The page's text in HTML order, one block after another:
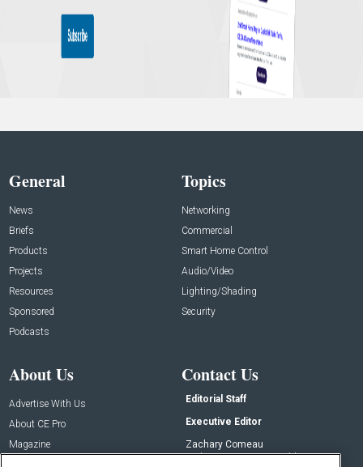
General
News
Briefs
Products
Projects
Resources
Sponsored
Podcasts
Topics
Networking
Commercial
Smart Home Control
Audio/Video
Lighting/Shading
Security
About Us
Advertise With Us
About CE Pro
Magazine
Contact Us
Editorial Staff
Executive Editor
Zachary Comeau
zachary.comeau@emeraldx.com